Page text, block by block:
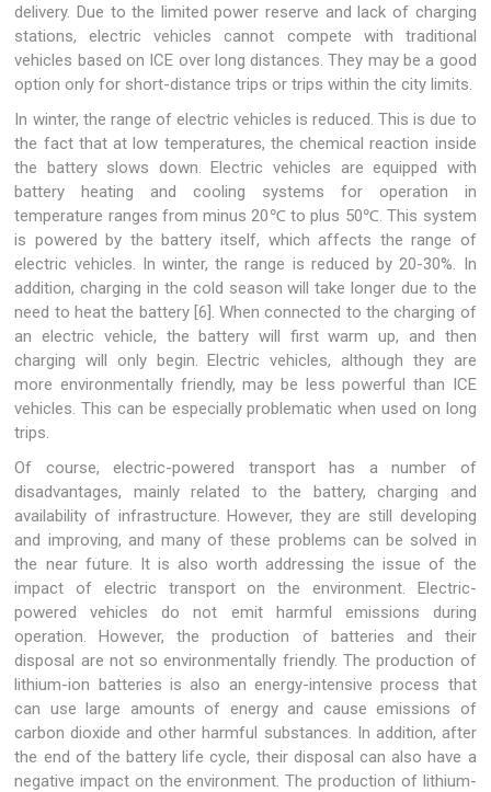
delivery. Due to the limited power reserve and lack of charging
stations, electric vehicles cannot compete with traditional
vehicles based on ICE over long distances. They may be a good
option only for short-distance trips or trips within the city limits.
In winter, the range of electric vehicles is reduced. This is due to
the fact that at low temperatures, the chemical reaction inside
the battery slows down. Electric vehicles are equipped with
battery heating and cooling systems for operation in
temperature ranges from minus 20℃ to plus 50℃. This system
is powered by the battery itself, which affects the range of
electric vehicles. In winter, the range is reduced by 20-30%. In
addition, charging in the cold season will take longer due to the
need to heat the battery [6]. When connected to the charging of
an electric vehicle, the battery will first warm up, and then
charging will only begin. Electric vehicles, although they are
more environmentally friendly, may be less powerful than ICE
vehicles. This can be especially problematic when used on long
trips.
Of course, electric-powered transport has a number of
disadvantages, mainly related to the battery, charging and
availability of infrastructure. However, they are still developing
and improving, and many of these problems can be solved in
the near future. It is also worth addressing the issue of the
impact of electric transport on the environment. Electric-
powered vehicles do not emit harmful emissions during
operation. However, the production of batteries and their
disposal are not so environmentally friendly. The production of
lithium-ion batteries is also an energy-intensive process that
can use large amounts of energy and cause emissions of
carbon dioxide and other harmful substances. In addition, after
the end of the battery life cycle, their disposal can also have a
negative impact on the environment. The production of lithium-